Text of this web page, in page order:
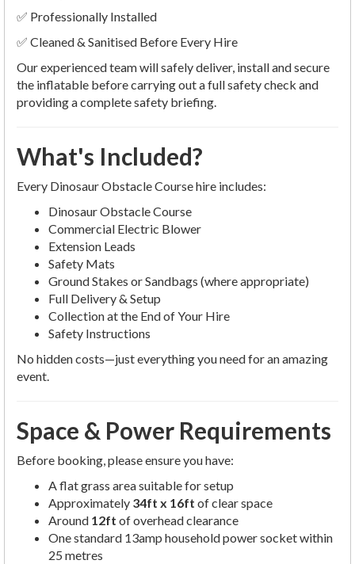
✅ Professionally Installed
✅ Cleaned & Sanitised Before Every Hire
Our experienced team will safely deliver, install and secure
the inflatable before carrying out a full safety check and
providing a complete safety briefing.
What's Included?
Every Dinosaur Obstacle Course hire includes:
Dinosaur Obstacle Course
Commercial Electric Blower
Extension Leads
Safety Mats
Ground Stakes or Sandbags (where appropriate)
Full Delivery & Setup
Collection at the End of Your Hire
Safety Instructions
No hidden costs—just everything you need for an amazing
event.
Space & Power Requirements
Before booking, please ensure you have:
A flat grass area suitable for setup
Approximately 34ft x 16ft of clear space
Around 12ft of overhead clearance
One standard 13amp household power socket within
25 metres